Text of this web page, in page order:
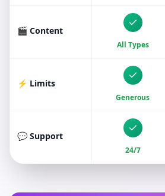
🎬 Content
All Types
⚡ Limits
Generous
💬 Support
24/7